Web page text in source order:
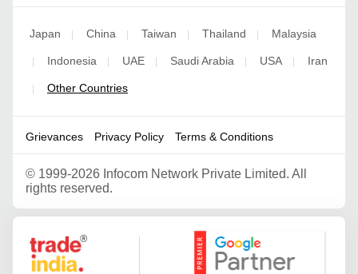
Japan China Taiwan Thailand Malaysia
Indonesia UAE Saudi Arabia USA Iran
Other Countries
Grievances Privacy Policy Terms & Conditions
© 1999-2026 Infocom Network Private Limited. All
rights reserved.
Google Partner